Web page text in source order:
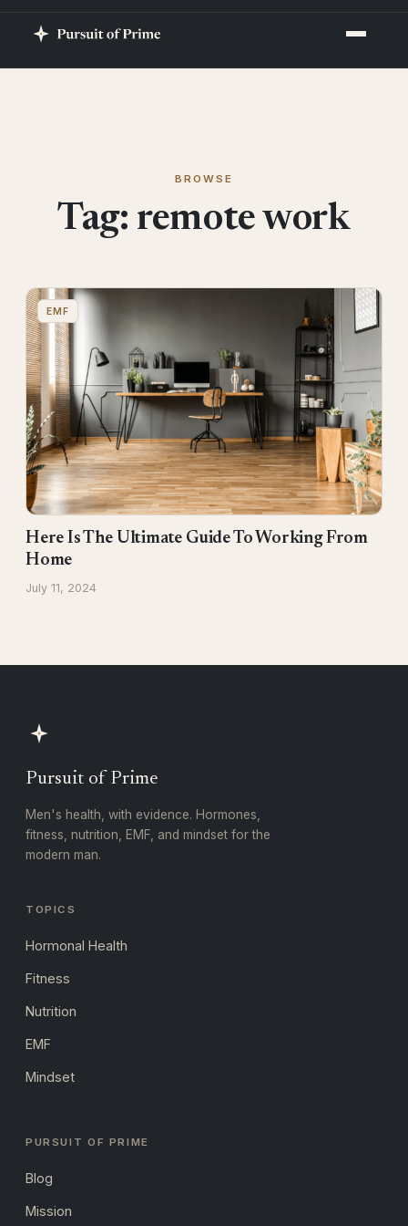
BROWSE
Tag: remote work
EMF
Here Is The Ultimate Guide To Working From
Home
July 11, 2024
Pursuit of Prime
Men's health, with evidence. Hormones,
fitness, nutrition, EMF, and mindset for the
modern man.
TOPICS
Hormonal Health
Fitness
Nutrition
EMF
Mindset
PURSUIT OF PRIME
Blog
Mission